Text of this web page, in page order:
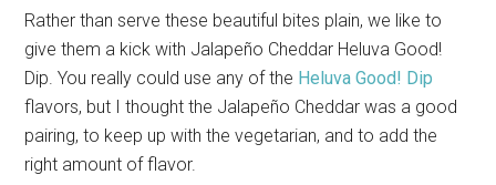
Rather than serve these beautiful bites plain, we like to
give them a kick with Jalapeño Cheddar Heluva Good!
Dip. You really could use any of the Heluva Good! Dip
flavors, but I thought the Jalapeño Cheddar was a good
pairing, to keep up with the vegetarian, and to add the
right amount of flavor.